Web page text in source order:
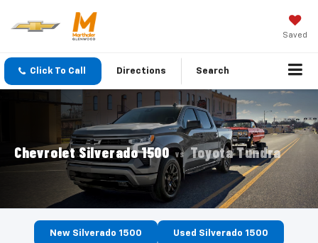
Saved
Click To Call Directions Search
Chevrolet Silverado 1500 VS Toyota Tundra
New Silverado 1500 Used Silverado 1500